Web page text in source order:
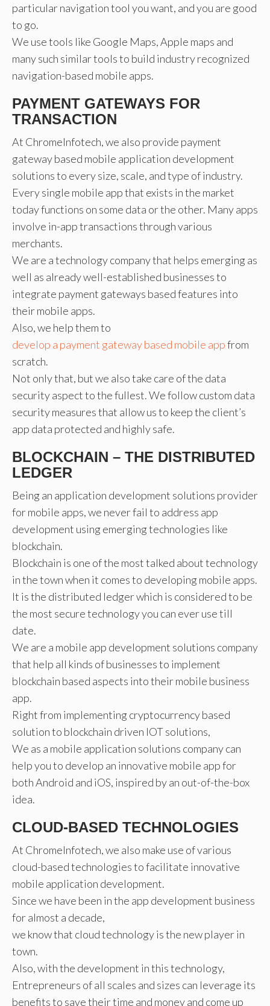
particular navigation tool you want, and you are good
to go.
We use tools like Google Maps, Apple maps and
many such similar tools to build industry recognized
navigation-based mobile apps.
PAYMENT GATEWAYS FOR
TRANSACTION
At ChromeInfotech, we also provide payment
gateway based mobile application development
solutions to every size, scale, and type of industry.
Every single mobile app that exists in the market
today functions on some data or the other. Many apps
involve in-app transactions through various
merchants.
We are a technology company that helps emerging as
well as already well-established businesses to
integrate payment gateways based features into
their mobile apps.
Also, we help them to
develop a payment gateway based mobile appfrom
scratch.
Not only that, but we also take care of the data
security aspect to the fullest. We follow custom data
security measures that allow us to keep the client’s
app data protected and highly safe.
BLOCKCHAIN – THE DISTRIBUTED
LEDGER
Being an application development solutions provider
for mobile apps, we never fail to address app
development using emerging technologies like
blockchain.
Blockchain is one of the most talked about technology
in the town when it comes to developing mobile apps.
It is the distributed ledger which is considered to be
the most secure technology you can ever use till
date.
We are a mobile app development solutions company
that help all kinds of businesses to implement
blockchain based aspects into their mobile business
app.
Right from implementing cryptocurrency based
solution to blockchain driven IOT solutions,
We as a mobile application solutions company can
help you to develop an innovative mobile app for
both Android and iOS, inspired by an out-of-the-box
idea.
CLOUD-BASED TECHNOLOGIES
At ChromeInfotech, we also make use of various
cloud-based technologies to facilitate innovative
mobile application development.
Since we have been in the app development business
for almost a decade,
we know that cloud technology is the new player in
town.
Also, with the development in this technology,
Entrepreneurs of all scales and sizes can leverage its
benefits to save their time and money and come up